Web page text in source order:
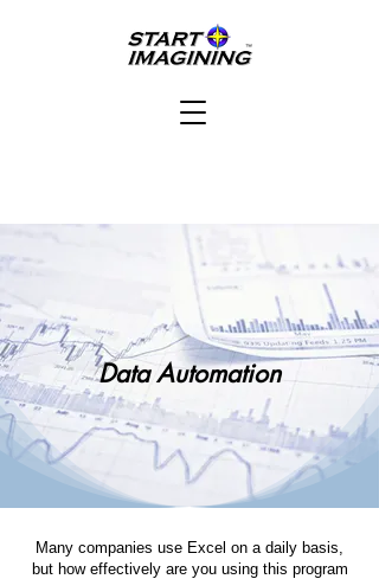
Data Automation
Many companies use Excel on a daily basis,
but how effectively are you using this program